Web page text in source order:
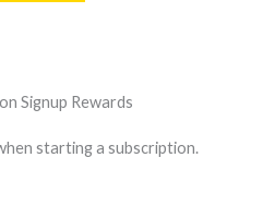
Signup Rewards
starting a subscription.